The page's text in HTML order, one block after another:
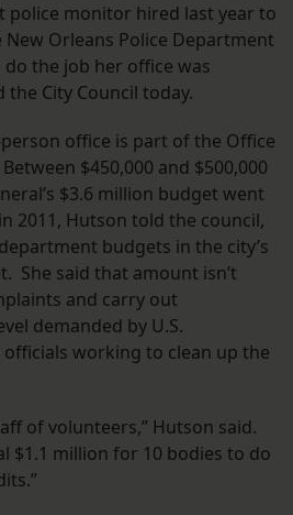
police monitor hired last year to
Orleans Police Department
the job her office was
City Council today.
office is part of the Office
$450,000 and $500,000
$3.6 million budget went
2011, Hutson told the council,
budgets in the city’s
She said that amount isn’t
and carry out
demanded by U.S.
working to clean up the
of volunteers,” Hutson said.
$1.1 million for 10 bodies to do